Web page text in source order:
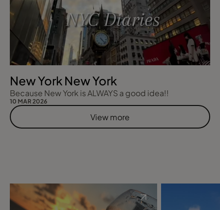
New York New York
Because New York is ALWAYS a good idea!!
10 MAR 2026
View more